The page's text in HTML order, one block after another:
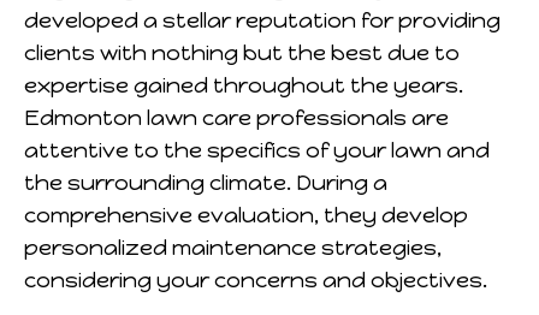
developed a stellar reputation for providing
clients with nothing but the best due to
expertise gained throughout the years.
Edmonton lawn care professionals are
attentive to the specifics of your lawn and
the surrounding climate. During a
comprehensive evaluation, they develop
personalized maintenance strategies,
considering your concerns and objectives.